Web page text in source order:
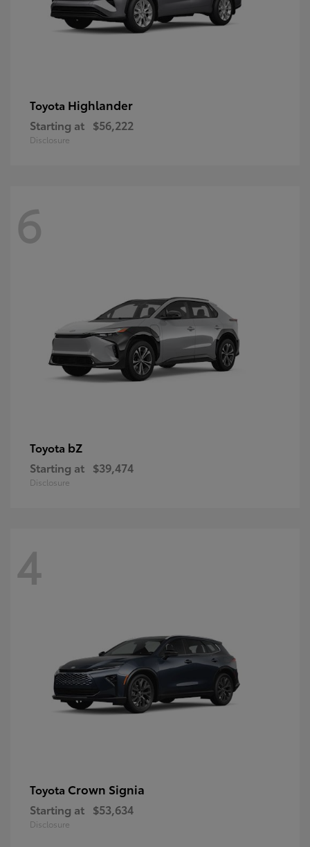
Toyota Highlander
Starting at $56,222
Disclosure
6
Toyota bZ
Starting at $39,474
Disclosure
4
Toyota Crown Signia
Starting at $53,634
Disclosure